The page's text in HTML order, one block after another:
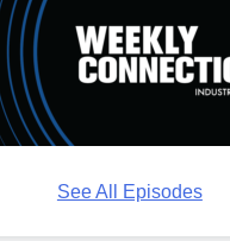
See All Episodes